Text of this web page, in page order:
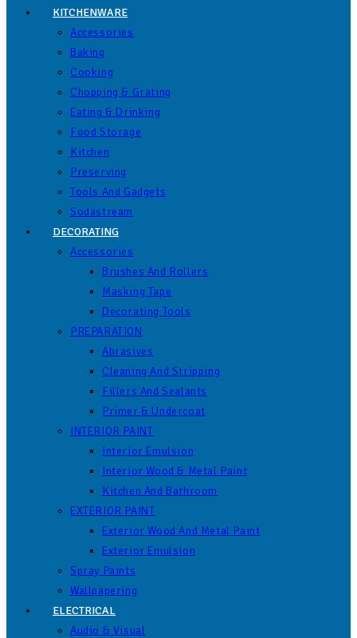
KITCHENWARE
Accessories
Baking
Cooking
Chopping & Grating
Eating & Drinking
Food Storage
Kitchen
Preserving
Tools And Gadgets
Sodastream
DECORATING
Accessories
Brushes And Rollers
Masking Tape
Decorating Tools
PREPARATION
Abrasives
Cleaning And Stripping
Fillers And Sealants
Primer & Undercoat
INTERIOR PAINT
Interior Emulsion
Interior Wood & Metal Paint
Kitchen And Bathroom
EXTERIOR PAINT
Exterior Wood And Metal Paint
Exterior Emulsion
Spray Paints
Wallpapering
ELECTRICAL
Audio & Visual